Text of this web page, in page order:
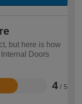
but here is how
Doors
4 / 5